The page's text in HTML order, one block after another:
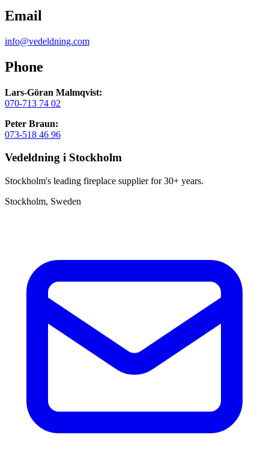
Email
info@vedeldning.com
Phone
Lars-Göran Malmqvist:
070-713 74 02
Peter Braun:
073-518 46 96
Vedeldning i Stockholm
Stockholm's leading fireplace supplier for 30+ years.
Stockholm, Sweden